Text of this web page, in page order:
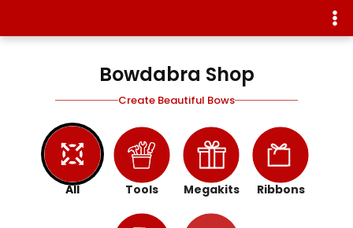
Bowdabra Shop
Create Beautiful Bows
All Tools Megakits Ribbons